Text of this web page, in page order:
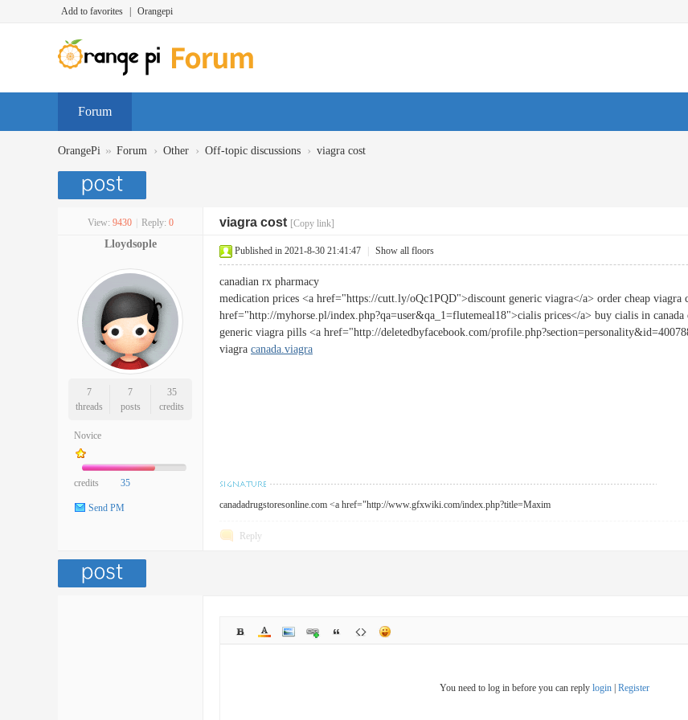
Add to favorites Orangepi
Forum
OrangePi » Forum › Other › Off-topic discussions › viagra cost
View: 9430 Reply: 0 viagra cost [Copy link]
Lloydsople
7
threads
7
posts
35
credits
Novice
credits 35
Send PM
Published in 2021-8-30 21:41:47 Show all floors
canadian rx pharmacy
medication prices <a href="https://cutt.ly/oQc1PQD">discount generic viagra</a> order cheap viagra
href="http://myhorse.pl/index.php?qa=user&qa_1=flutemeal18">cialis prices</a> buy cialis in canada
generic viagra pills <a href="http://deletedbyfacebook.com/
viagra canada.viagra
canadadrugstoresonline.com <a href="http://www.gfxwiki.com/index.php?title=Maxim
Reply
You need to log in before you can reply login| Register